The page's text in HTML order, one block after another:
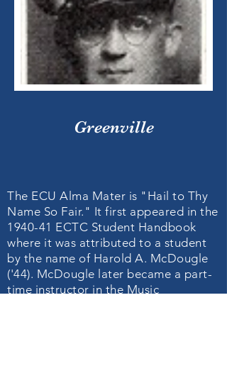
Greenville
The ECU Alma Mater is "Hail to Thy
Name So Fair." It first appeared in the
1940-41 ECTC Student Handbook
where it was attributed to a student
by the name of Harold A. McDougle
('44). McDougle later became a part-
time instructor in the Music